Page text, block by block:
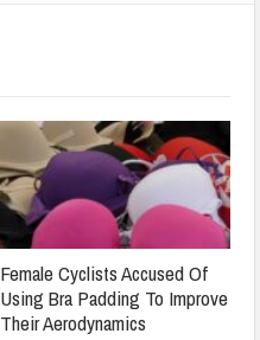
Female Cyclists Accused Of
Using Bra Padding To Improve
Their Aerodynamics